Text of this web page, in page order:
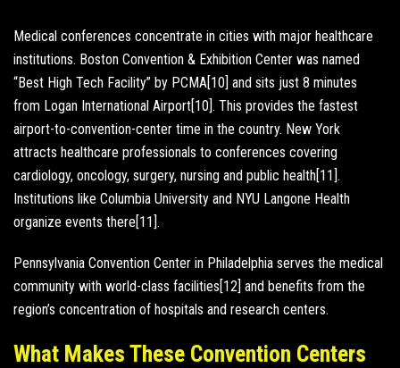
Medical conferences concentrate in cities with major healthcare
institutions. Boston Convention & Exhibition Center was named
“Best High Tech Facility” by PCMA[10] and sits just 8 minutes
from Logan International Airport[10]. This provides the fastest
airport-to-convention-center time in the country. New York
attracts healthcare professionals to conferences covering
cardiology, oncology, surgery, nursing and public health[11].
Institutions like Columbia University and NYU Langone Health
organize events there[11].
Pennsylvania Convention Center in Philadelphia serves the medical
community with world-class facilities[12] and benefits from the
region’s concentration of hospitals and research centers.
What Makes These Convention Centers